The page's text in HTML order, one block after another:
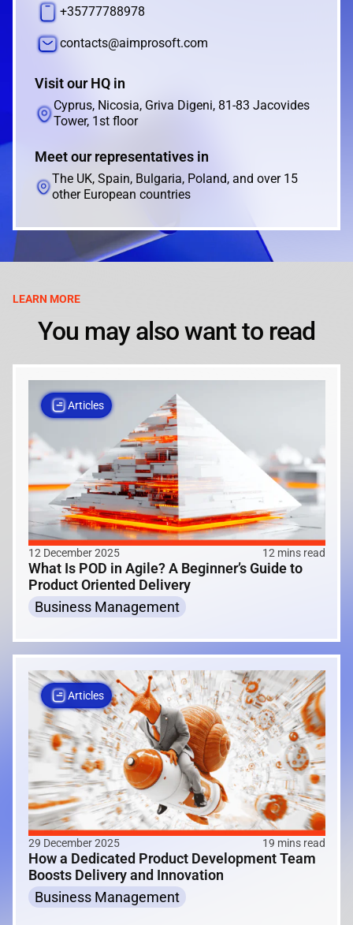
+35777788978
contacts@aimprosoft.com
Visit our HQ in
Cyprus, Nicosia, Griva Digeni, 81-83 Jacovides
Tower, 1st floor
Meet our representatives in
The UK, Spain, Bulgaria, Poland, and over 15
other European countries
LEARN MORE
You may also want to read
Articles
12 December 2025 12 mins read
What Is POD in Agile? A Beginner’s Guide to
Product Oriented Delivery
Business Management
Articles
29 December 2025 19 mins read
How a Dedicated Product Development Team
Boosts Delivery and Innovation
Business Management